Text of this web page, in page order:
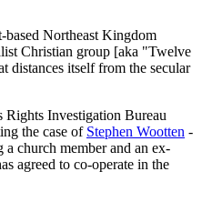
Northeast Kingdom
Christian group [aka "Twelve
itself from the secular
Rights Investigation Bureau
the case of Stephen Wootten -
church member and an ex-
agreed to co-operate in the